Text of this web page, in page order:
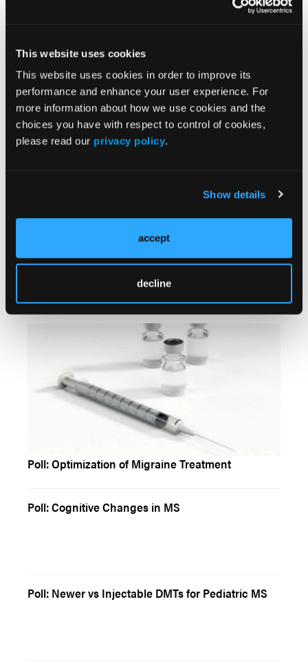
This website uses cookies
This website uses cookies in order to improve its
performance and enhance your user experience. For
more information about how we use cookies and the
choices you have with respect to control of cookies,
please read our privacy policy.
Show details
accept
decline
Urvish Patel, MD, on Status Migrainosus Triggers
and Impact on Morbidity
Neeta Garg, MD, on Neurological Diagnostic
Testing Among Elderly Adults With Acute Altered
Poll: Optimization of Migraine Treatment
Poll: Cognitive Changes in MS
Poll: Newer vs Injectable DMTs for Pediatric MS